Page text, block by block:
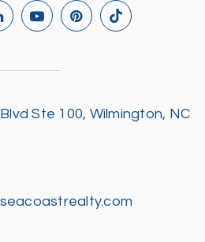
Ste 100, Wilmington, NC